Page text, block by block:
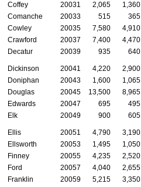
Coffey 20031 2,065 1,360
Comanche
20033 515 365
Cowley
20035 7,580 4,910
Crawford
20037 7,400 4,470
Decatur
20039 935 640
Dickinson 20041 4,220 2,900
Doniphan
20043 1,600 1,065
Douglas
20045 13,500 8,965
Edwards
20047 695 495
Elk
20049 900 605
Ellis 20051 4,790 3,190
Ellsworth
20053 1,495 1,050
Finney
20055 4,235 2,520
Ford
20057 4,040 2,655
Franklin
20059 5,215 3,350